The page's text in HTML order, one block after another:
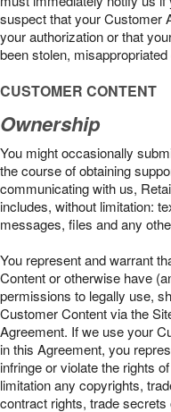
suspect that your Customer
your authorization or that
been stolen,
CUSTOMER CONTENT
Ownership
You might occasionally
the course of obtaining
communicating with us,
includes, without limitation:
messages, files and any
You represent and warrant
Content or otherwise have
permissions to legally use,
Customer Content via the
Agreement. If we use your
in this Agreement, you
infringe or violate the rights
limitation any copyrights,
contract rights, trade